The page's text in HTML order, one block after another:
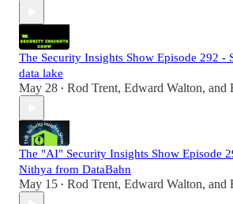
The Security Insights Show Episode 292 -
data lake
May 28 • Rod Trent, Edward Walton, and
The "AI" Security Insights Show Episode
Nithya from DataBahn
May 15 • Rod Trent, Edward Walton, and